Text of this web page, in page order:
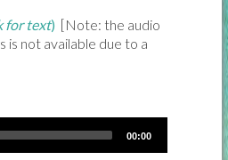
for text) [Note: the audio
is not available due to a
00:00